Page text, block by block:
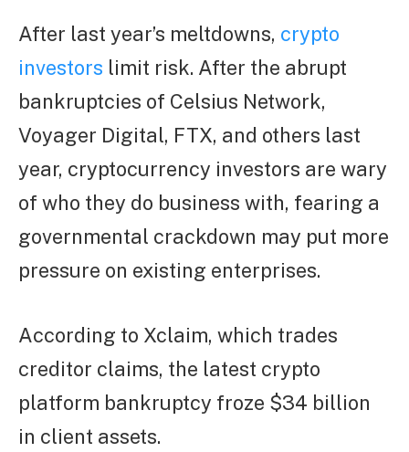
After last year’s meltdowns, crypto
investors limit risk. After the abrupt
bankruptcies of Celsius Network,
Voyager Digital, FTX, and others last
year, cryptocurrency investors are wary
of who they do business with, fearing a
governmental crackdown may put more
pressure on existing enterprises.
According to Xclaim, which trades
creditor claims, the latest crypto
platform bankruptcy froze $34 billion
in client assets.